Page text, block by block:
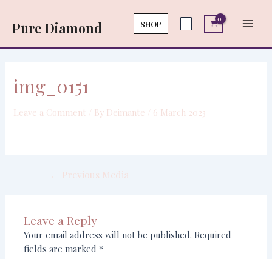
content
Pure Diamond SHOP
img_0151
Leave a Comment / By Deimante 6 March 2023
navigation
← Previous Media
Leave a Reply
Your email address will not be published. Required
fields are marked*